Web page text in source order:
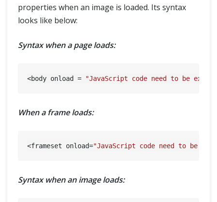
properties when an image is loaded. Its syntax
looks like below:
Syntax when a page loads:
<body onload = "JavaScript code need to be
When a frame loads:
<frameset onload="JavaScript code need to be
Syntax when an image loads: